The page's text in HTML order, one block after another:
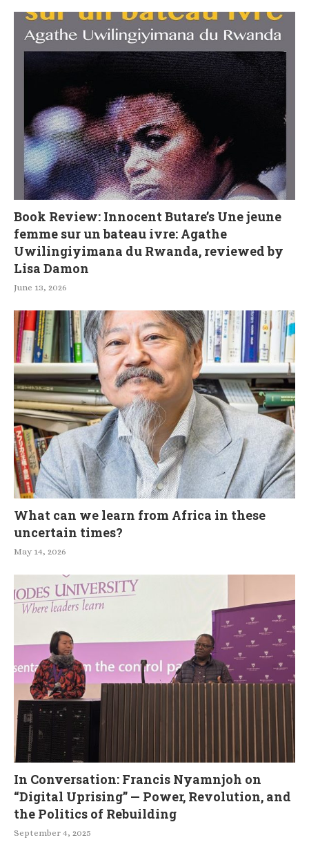
Book Review: Innocent Butare’s Une jeune
femme sur un bateau ivre: Agathe
Uwilingiyimana du Rwanda, reviewed by
Lisa Damon
June 13, 2026
What can we learn from Africa in these
uncertain times?
May 14, 2026
In Conversation: Francis Nyamnjoh on
“Digital Uprising” — Power, Revolution, and
the Politics of Rebuilding
September 4, 2025